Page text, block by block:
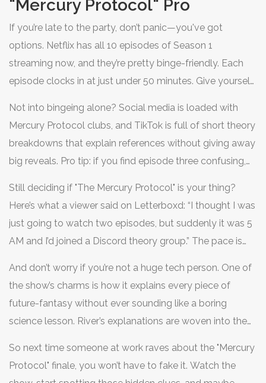
"Mercury Protocol" Pro
If you’re late to the party, don’t panic—you've got
options. Netflix has all 10 episodes of Season 1
streaming now, and they’re pretty binge-friendly. Each
episode clocks in at just under 50 minutes. Give yourself
"deepfake." Watching with friends? Schedule a group
stream and turn episode six into a snack-fueled guessing
game—people say that’s the twistiest hour of the whole
series. If you want extra credit, hit YouTube for official
recaps, behind-the-scenes featurettes, and interviews
with the cast. Zara Lin’s chat about filming the "subway
hack" sequence is a treat—she did most of her own
stunts and says the hardest part was pretending to type
Not into bingeing alone? Social media is loaded with
Mercury Protocol clubs, and TikTok is full of short theory
breakdowns that explain references without giving away
big reveals. Pro tip: if you find episode three confusing,
there’s even a Wordle-style cipher game designed to
help you spot Easter eggs in future episodes. Can’t get
enough? Netflix plans to drop a mini-documentary on
the real tech that inspired the show before Season 2, so
you’ll get to fact-check just how scared we should be
about AI elections.
Still deciding if "The Mercury Protocol" is your thing?
Here’s what a viewer said on Letterboxd: “I thought I was
just going to watch two episodes, but suddenly it was 5
AM and I’d joined a Discord theory group.” The pace is
without getting lost in jargon. If you’re a detail chaser,
you’ll notice cryptic street art and hidden codes in the
background—fans are even making YouTube guides to
spot them all. The best way to jump in? Grab a friend
who’s seen it, tell them not to spoil anything, and just let
yourself be surprised.
And don’t worry if you’re not a huge tech person. One of
the show’s charms is how it explains every piece of
future-fantasy without ever sounding like a boring
science lesson. River’s explanations are woven into the
debate. Even if you’re just in it for the intrigue (or the
So next time someone at work raves about the "Mercury
Protocol" finale, you won’t have to fake it. Watch the